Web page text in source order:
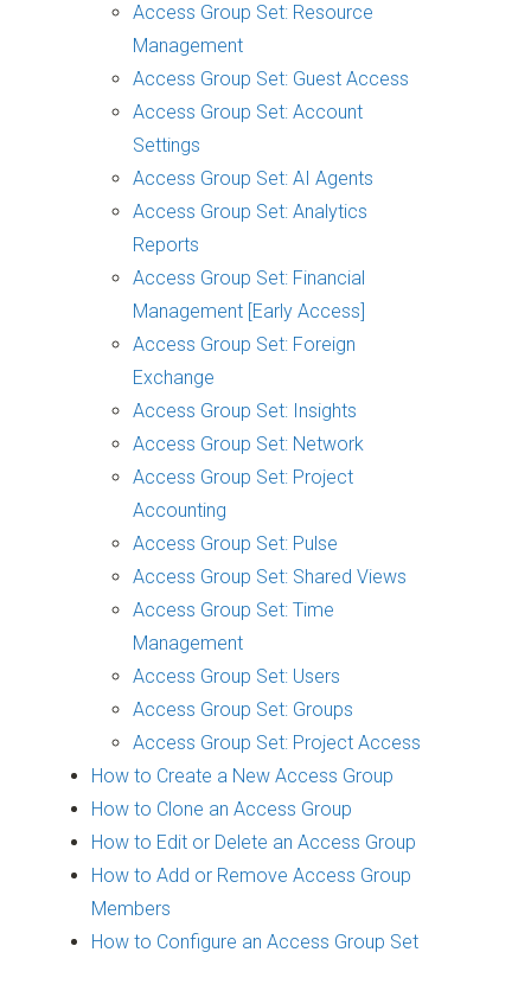
Access Group Set: Resource
Management
Access Group Set: Guest Access
Access Group Set: Account
Settings
Access Group Set: AI Agents
Access Group Set: Analytics
Reports
Access Group Set: Financial
Management [Early Access]
Access Group Set: Foreign
Exchange
Access Group Set: Insights
Access Group Set: Network
Access Group Set: Project
Accounting
Access Group Set: Pulse
Access Group Set: Shared Views
Access Group Set: Time
Management
Access Group Set: Users
Access Group Set: Groups
Access Group Set: Project Access
How to Create a New Access Group
How to Clone an Access Group
How to Edit or Delete an Access Group
How to Add or Remove Access Group
Members
How to Configure an Access Group Set